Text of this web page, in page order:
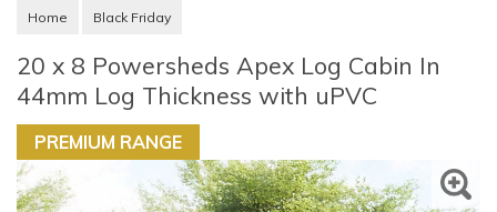
Home Black Friday
20 x 8 Powersheds Apex Log Cabin In
44mm Log Thickness with uPVC
PREMIUM RANGE